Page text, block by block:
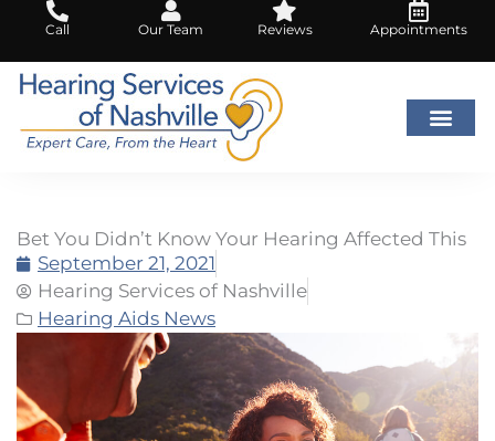
content
Call Our Team Reviews Appointments
Bet You Didn’t Know Your Hearing Affected This
September 21, 2021
Hearing Services of Nashville
Hearing Aids News